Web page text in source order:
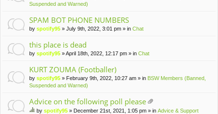
en
t(
s)
Suspended and Warned)
SPAM BOT PHONE NUMBERS
by spotify95 » July 9th, 2022, 3:01 pm » in Chat
this place is dead
by spotify95 » April 18th, 2022, 12:17 pm » in Chat
KURT ZOUMA (Footballer)
by spotify95 » February 9th, 2022, 10:27 am » in BSW Members (Banned,
Suspended and Warned)
Advice on the following poll please
tta
by spotify95 » December 21st, 2021, 1:05 pm » in Advice & Support